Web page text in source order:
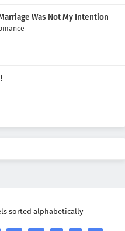
Was Not My Intention
sorted alphabetically